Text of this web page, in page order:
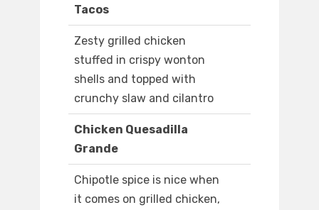
Tacos
Zesty grilled chicken
stuffed in crispy wonton
shells and topped with
crunchy slaw and cilantro
Chicken Quesadilla
Grande
Chipotle spice is nice when
it comes on grilled chicken,